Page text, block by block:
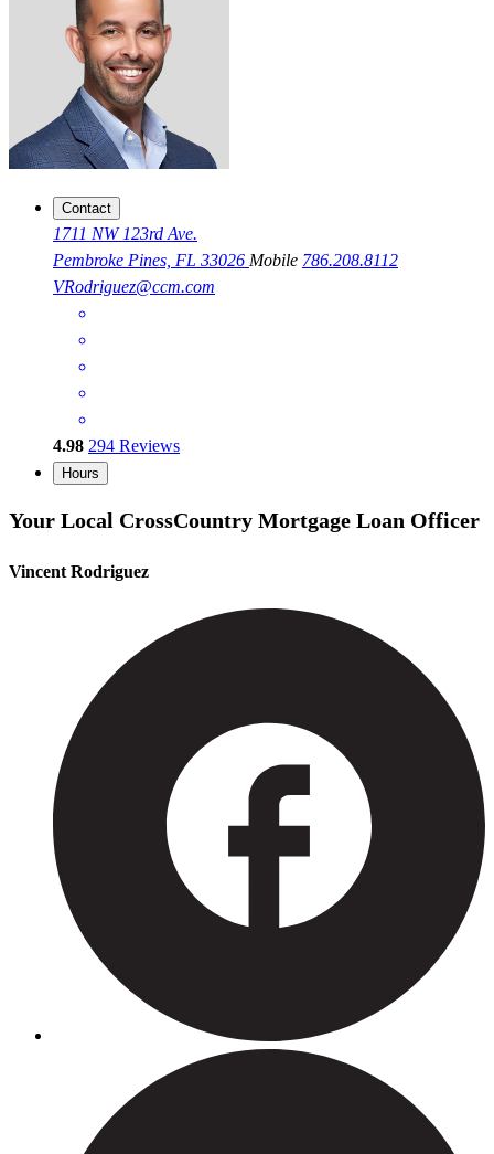
Contact
1711 NW 123rd Ave.
Pembroke Pines, FL 33026 Mobile 786.208.8112
VRodriguez@ccm.com
4.98 294 Reviews
Hours
Your Local CrossCountry Mortgage Loan Officer
Vincent Rodriguez